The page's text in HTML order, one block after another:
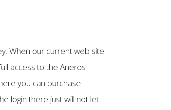
When our current web site
access to the Aneros
you can purchase
login there just will not let